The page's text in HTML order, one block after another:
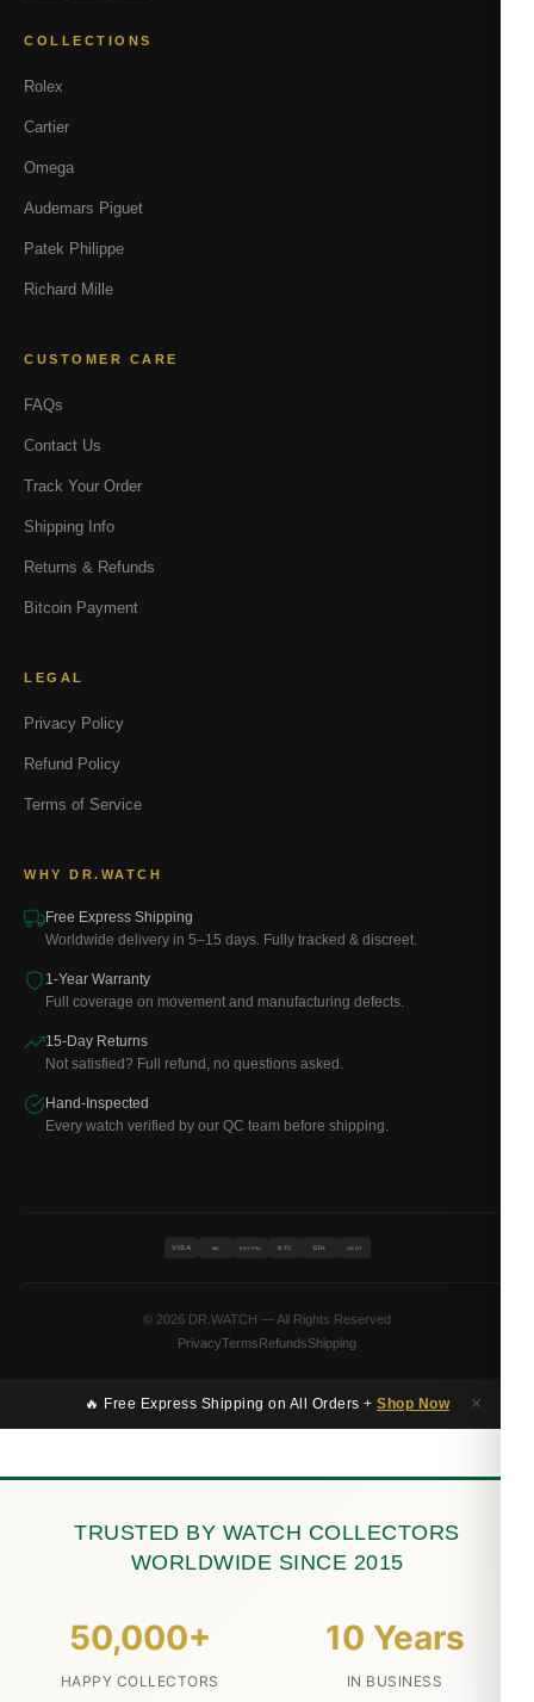
COLLECTIONS
Rolex
Cartier
Omega
Audemars Piguet
Patek Philippe
Richard Mille
CUSTOMER CARE
FAQs
Contact Us
Track Your Order
Shipping Info
Returns & Refunds
Bitcoin Payment
LEGAL
Privacy Policy
Refund Policy
Terms of Service
WHY DR.WATCH
Free Express Shipping
Worldwide delivery in 5–15 days. Fully tracked & discreet.
1-Year Warranty
Full coverage on movement and manufacturing defects.
15-Day Returns
Not satisfied? Full refund, no questions asked.
Hand-Inspected
Every watch verified by our QC team before shipping.
VISA MC PAYPAL BTC ETH USDT
© 2026 DR.WATCH — All Rights Reserved
PrivacyTermsRefundsShipping
🔥 Free Express Shipping on All Orders + Shop Now ×
TRUSTED BY WATCH COLLECTORS
WORLDWIDE SINCE 2015
50,000+
HAPPY COLLECTORS
10 Years
IN BUSINESS